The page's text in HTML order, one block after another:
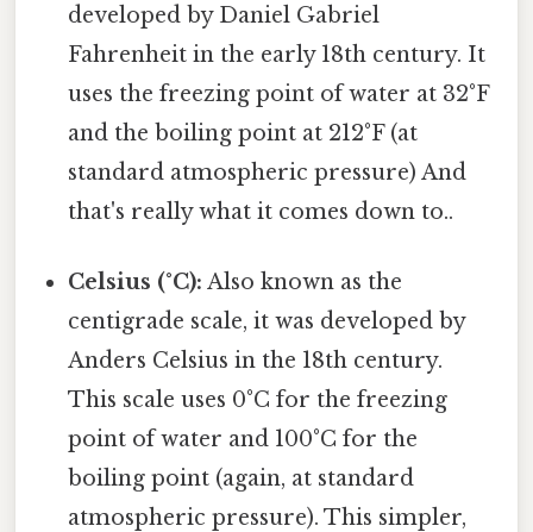
developed by Daniel Gabriel
Fahrenheit in the early 18th century. It
uses the freezing point of water at 32°F
and the boiling point at 212°F (at
standard atmospheric pressure) And
that's really what it comes down to..
Celsius (°C): Also known as the
centigrade scale, it was developed by
Anders Celsius in the 18th century.
This scale uses 0°C for the freezing
point of water and 100°C for the
boiling point (again, at standard
atmospheric pressure). This simpler,